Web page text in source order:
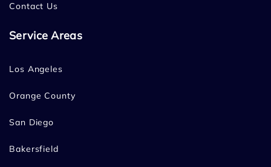
Contact Us
Service Areas
Los Angeles
Orange County
San Diego
Bakersfield